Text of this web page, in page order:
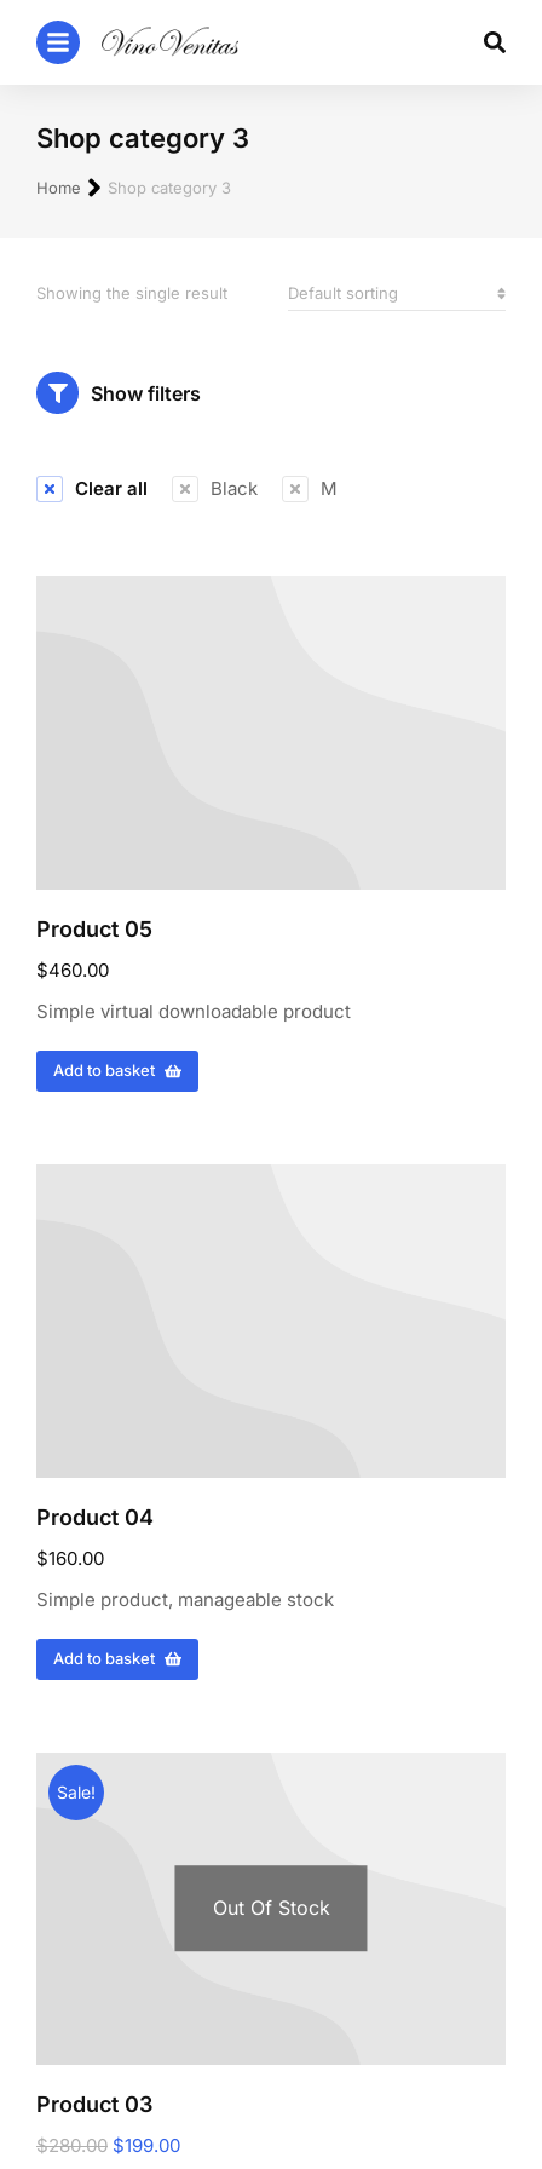
Shop category 3
You are here:
Home Shop category 3
Showing the single result
Show filters
Clear all Black M
Product 05
$460.00
Simple virtual downloadable product
Add to basket
Product 04
$160.00
Simple product, manageable stock
Add to basket
Sale!
Out Of Stock
Product 03
$280.00 $199.00